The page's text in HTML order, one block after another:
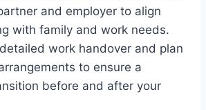
and employer to align
with family and work needs.
work handover and plan
to ensure a
before and after your